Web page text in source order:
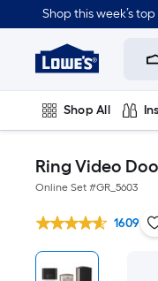
Shop this week’s
Link
Home
Home
Page
Shop All
Ring Video
Online Set #GR_5603
1609